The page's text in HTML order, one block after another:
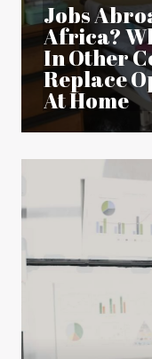
Jobs
Africa?
In Other
Replace
At Home